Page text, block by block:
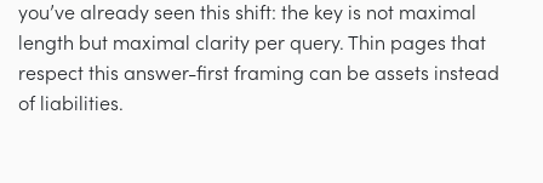
you’ve already seen this shift: the key is not maximal
length but maximal clarity per query. Thin pages that
respect this answer-first framing can be assets instead
of liabilities.